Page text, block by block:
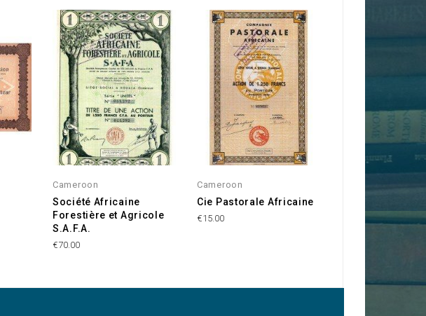
Cameroon
Société Africaine
Forestière et Agricole
S.A.F.A.
€70.00
Cameroon
Cie Pastorale Africaine
€15.00
Forestière du